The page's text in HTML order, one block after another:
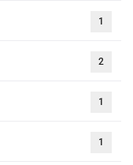
1
2
1
1